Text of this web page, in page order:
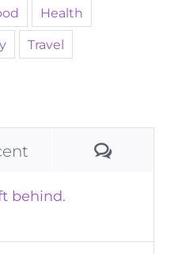
Health
Travel
behind.